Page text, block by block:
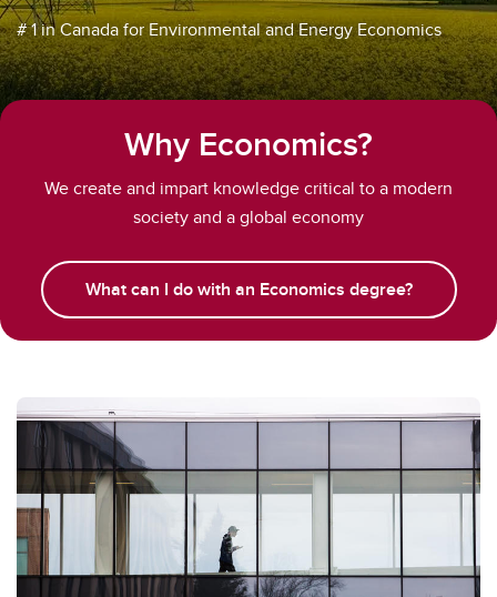
# 1 in Canada for Environmental and Energy Economics
Why Economics?
We create and impart knowledge critical to a modern
society and a global economy
What can I do with an Economics degree?